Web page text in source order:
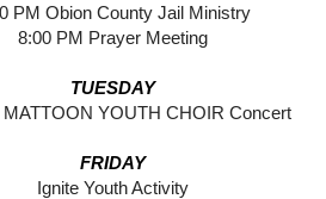
PM Obion County Jail Ministry
8:00 PM Prayer Meeting
TUESDAY
YOUTH CHOIR Concert
FRIDAY
Ignite Youth Activity